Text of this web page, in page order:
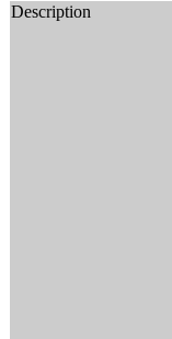
Description